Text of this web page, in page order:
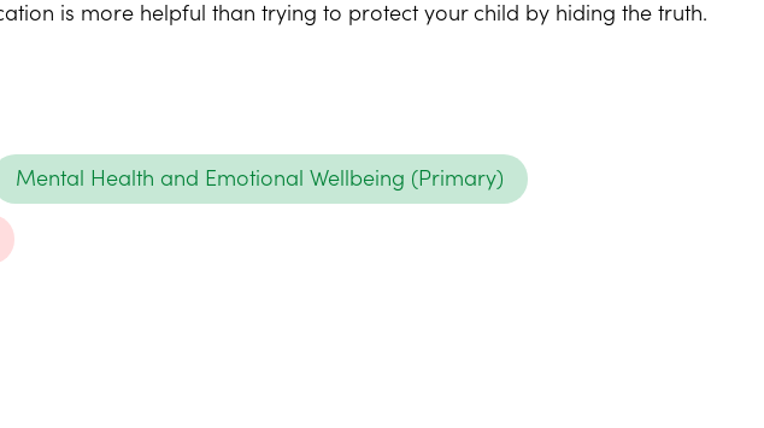
is more helpful than trying to protect your child by hiding the truth.
Mental Health and Emotional Wellbeing (Primary)